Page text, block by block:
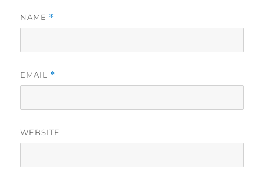
NAME *
EMAIL *
WEBSITE